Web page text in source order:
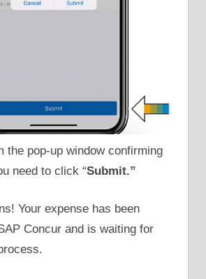
the pop-up window confirming
need to click “Submit.”
Your expense has been
Concur and is waiting for